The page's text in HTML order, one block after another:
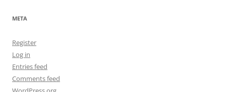
META
Register
Log in
Entries feed
Comments feed